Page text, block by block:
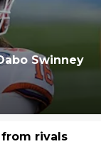
Swinney
from rivals